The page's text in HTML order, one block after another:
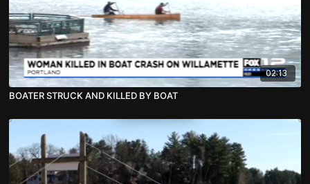
02:13
BOATER STRUCK AND KILLED BY BOAT